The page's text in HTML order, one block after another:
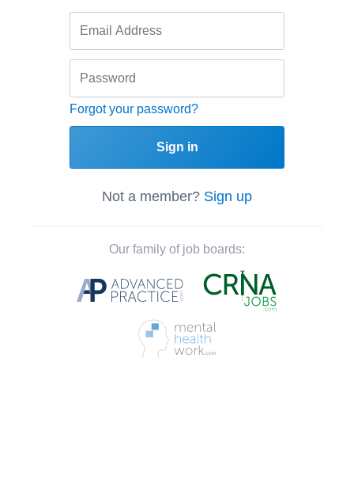
Forgot your password?
Sign in
Not a member? Sign up
Our family of job boards: